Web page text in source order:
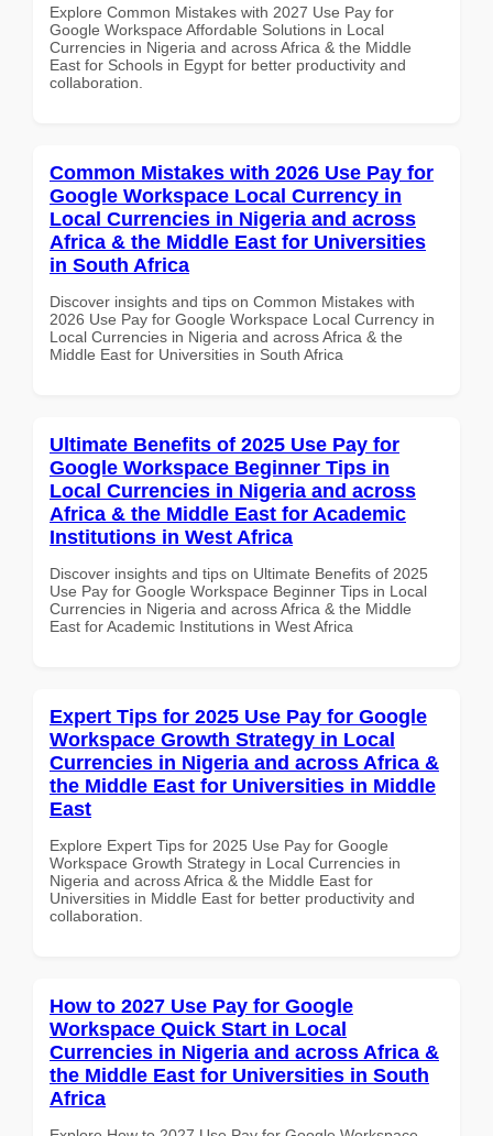
Explore Common Mistakes with 2027 Use Pay for
Google Workspace Affordable Solutions in Local
Currencies in Nigeria and across Africa & the Middle
East for Schools in Egypt for better productivity and
collaboration.
Common Mistakes with 2026 Use Pay for
Google Workspace Local Currency in
Local Currencies in Nigeria and across
Africa & the Middle East for Universities
in South Africa
Discover insights and tips on Common Mistakes with
2026 Use Pay for Google Workspace Local Currency in
Local Currencies in Nigeria and across Africa & the
Middle East for Universities in South Africa
Ultimate Benefits of 2025 Use Pay for
Google Workspace Beginner Tips in
Local Currencies in Nigeria and across
Africa & the Middle East for Academic
Institutions in West Africa
Discover insights and tips on Ultimate Benefits of 2025
Use Pay for Google Workspace Beginner Tips in Local
Currencies in Nigeria and across Africa & the Middle
East for Academic Institutions in West Africa
Expert Tips for 2025 Use Pay for Google
Workspace Growth Strategy in Local
Currencies in Nigeria and across Africa &
the Middle East for Universities in Middle
East
Explore Expert Tips for 2025 Use Pay for Google
Workspace Growth Strategy in Local Currencies in
Nigeria and across Africa & the Middle East for
Universities in Middle East for better productivity and
collaboration.
How to 2027 Use Pay for Google
Workspace Quick Start in Local
Currencies in Nigeria and across Africa &
the Middle East for Universities in South
Africa